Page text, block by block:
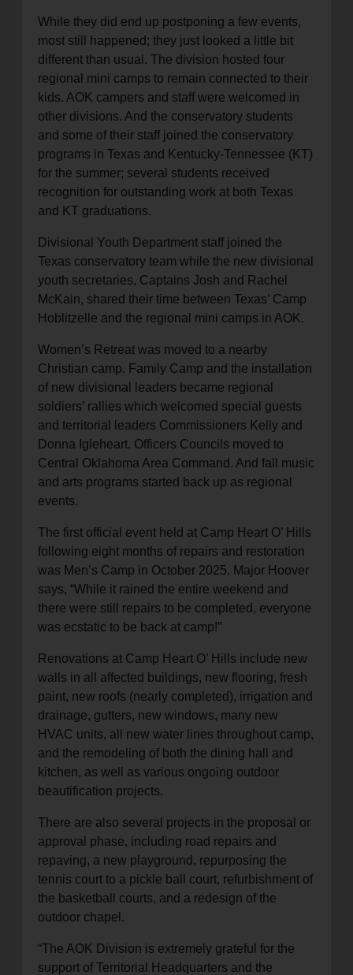
While they did end up postponing a few events,
most still happened; they just looked a little bit
different than usual. The division hosted four
regional mini camps to remain connected to their
kids. AOK campers and staff were welcomed in
other divisions. And the conservatory students
and some of their staff joined the conservatory
programs in Texas and Kentucky-Tennessee (KT)
for the summer; several students received
recognition for outstanding work at both Texas
and KT graduations.
Divisional Youth Department staff joined the
Texas conservatory team while the new divisional
youth secretaries, Captains Josh and Rachel
McKain, shared their time between Texas’ Camp
Hoblitzelle and the regional mini camps in AOK.
Women’s Retreat was moved to a nearby
Christian camp. Family Camp and the installation
of new divisional leaders became regional
soldiers’ rallies which welcomed special guests
and territorial leaders Commissioners Kelly and
Donna Igleheart. Officers Councils moved to
Central Oklahoma Area Command. And fall music
and arts programs started back up as regional
events.
The first official event held at Camp Heart O’ Hills
following eight months of repairs and restoration
was Men’s Camp in October 2025. Major Hoover
says, “While it rained the entire weekend and
there were still repairs to be completed, everyone
was ecstatic to be back at camp!”
Renovations at Camp Heart O’ Hills include new
walls in all affected buildings, new flooring, fresh
paint, new roofs (nearly completed), irrigation and
drainage, gutters, new windows, many new
HVAC units, all new water lines throughout camp,
and the remodeling of both the dining hall and
kitchen, as well as various ongoing outdoor
beautification projects.
There are also several projects in the proposal or
approval phase, including road repairs and
repaving, a new playground, repurposing the
tennis court to a pickle ball court, refurbishment of
the basketball courts, and a redesign of the
outdoor chapel.
“The AOK Division is extremely grateful for the
support of Territorial Headquarters and the